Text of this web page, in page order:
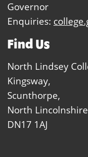
Governor
Enquiries:
Find Us
North Lindsey
Kingsway,
Scunthorpe,
North Lincolnshire
DN17 1AJ